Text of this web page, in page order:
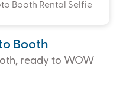
Booth
ready to WOW